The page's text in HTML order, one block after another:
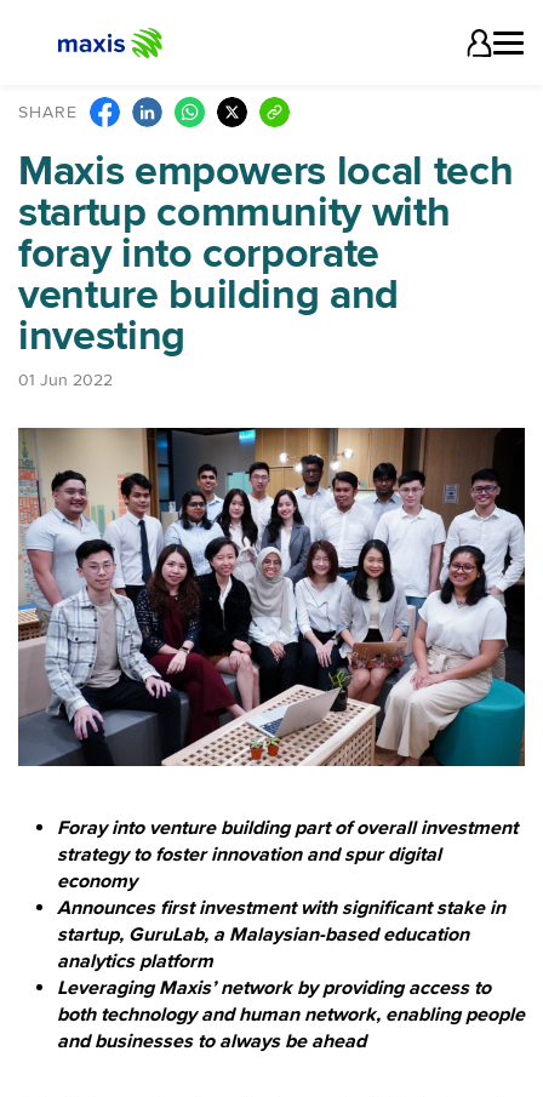
SHARE
Maxis empowers local tech
startup community with
foray into corporate
venture building and
investing
01 Jun 2022
Foray into venture building part of overall investment
strategy to foster innovation and spur digital
economy
Announces first investment with significant stake in
startup, GuruLab, a Malaysian-based education
analytics platform
Leveraging Maxis’ network by providing access to
both technology and human network, enabling people
and businesses to always be ahead